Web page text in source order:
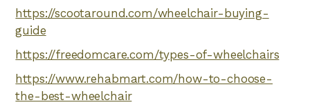
https://scootaround.com/wheelchair-buying-
guide
https://freedomcare.com/types-of-wheelchairs
https://www.rehabmart.com/how-to-choose-
the-best-wheelchair